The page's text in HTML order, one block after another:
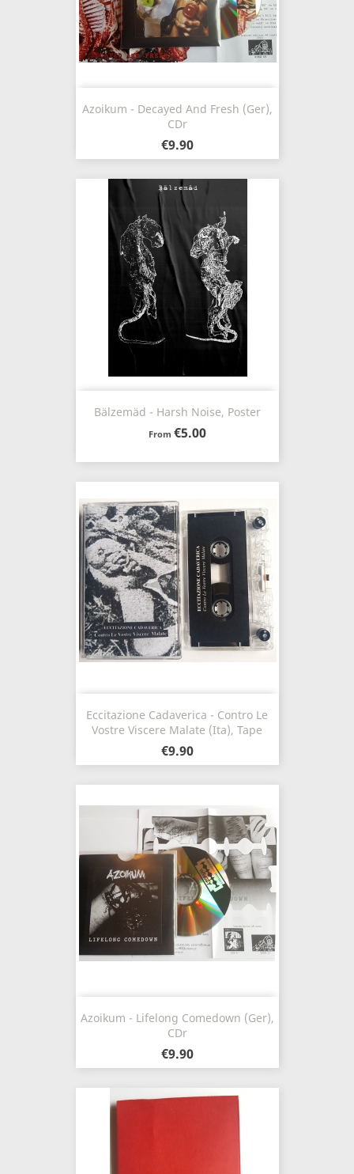
Azoikum - Decayed And Fresh (Ger),
CDr
€9.90
Bälzemäd - Harsh Noise, Poster
From €5.00
Eccitazione Cadaverica - Contro Le
Vostre Viscere Malate (Ita), Tape
€9.90
Azoikum - Lifelong Comedown (Ger),
CDr
€9.90